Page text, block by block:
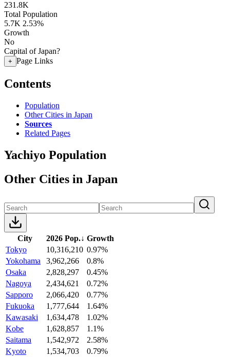
231.8K
Total Population
5.7K 2.53%
Growth
No
Capital of Japan?
+ Page Links
Contents
Population
Other Cities in Japan
Sources
Related Pages
Yachiyo Population
Other Cities in Japan
City 2026 Pop.↓ Growth
Tokyo
10,316,210 0.97%
Yokohama
3,962,266
0.8%
Osaka
2,828,297
0.45%
Nagoya
2,434,621
0.72%
Sapporo
2,066,420
0.77%
Fukuoka
1,777,644
1.64%
Kawasaki
1,634,478
1.02%
Kobe
1,628,857
1.1%
Saitama
1,542,972
2.58%
Kyoto
1,534,703
0.79%